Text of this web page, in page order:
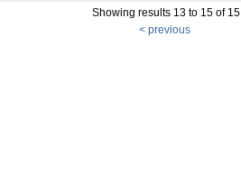
Showing results 13 to 15 of 15
< previous